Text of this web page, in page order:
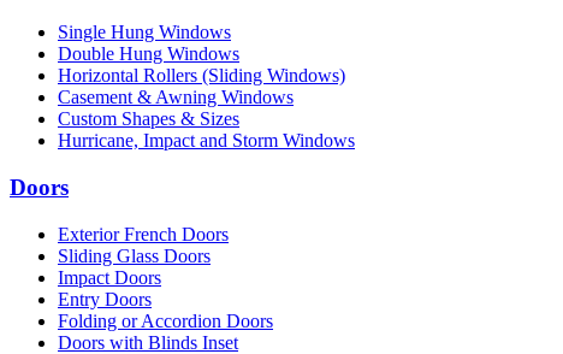
Single Hung Windows
Double Hung Windows
Horizontal Rollers (Sliding Windows)
Casement & Awning Windows
Custom Shapes & Sizes
Hurricane, Impact and Storm Windows
Doors
Exterior French Doors
Sliding Glass Doors
Impact Doors
Entry Doors
Folding or Accordion Doors
Doors with Blinds Inset